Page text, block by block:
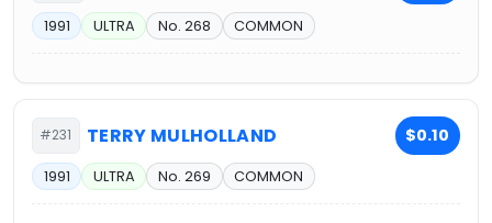
1991 ULTRA No. 268 COMMON
#231 TERRY MULHOLLAND $0.10
1991 ULTRA No. 269 COMMON